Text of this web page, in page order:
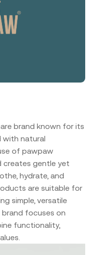
brand known for its
with natural
of pawpaw
creates gentle yet
hydrate, and
are suitable for
simple, versatile
brand focuses on
functionality,